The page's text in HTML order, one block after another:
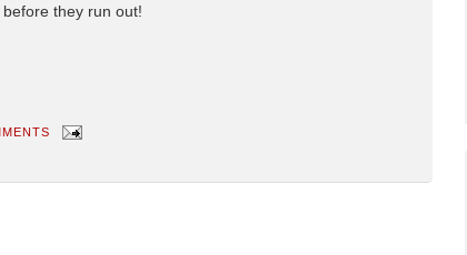
before they run out!